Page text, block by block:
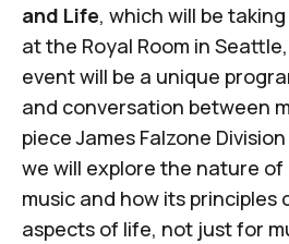
and Life, which will be
at the Royal Room in
event will be a unique
and conversation between
piece James Falzone
we will explore the nature of
music and how its principles
aspects of life, not just for